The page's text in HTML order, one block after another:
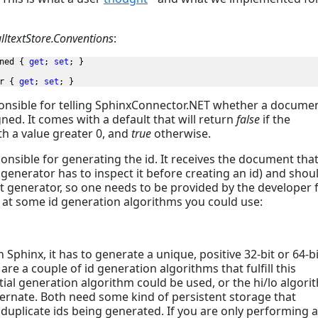
:
{ get ; set ; }
{ get ; set ; }
for telling SphinxConnector.NET whether a
It comes with a default that will return false if the
a value greater 0, and true otherwise.
for generating the id. It receives the document that
has to inspect it before creating an id) and
so one needs to be provided by the developer
some id generation algorithms you could use:
it has to generate a unique, positive 32-bit or 64-
a couple of id generation algorithms that fulfill this
generation algorithm could be used, or the hi/lo
Both need some kind of persistent storage that
ids being generated. If you are only performing